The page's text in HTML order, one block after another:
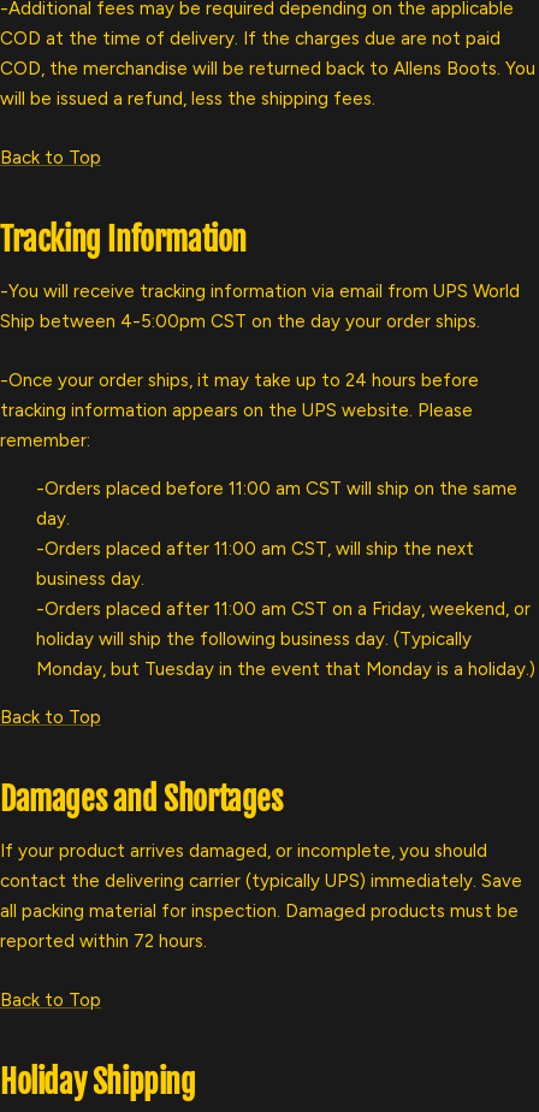
-Additional fees may be required depending on the applicable
COD at the time of delivery. If the charges due are not paid
COD, the merchandise will be returned back to Allens Boots. You
will be issued a refund, less the shipping fees.
Back to Top
Tracking Information
-You will receive tracking information via email from UPS World
Ship between 4-5:00pm CST on the day your order ships.
-Once your order ships, it may take up to 24 hours before
tracking information appears on the UPS website. Please
remember:
-Orders placed before 11:00 am CST will ship on the same
day.
-Orders placed after 11:00 am CST, will ship the next
business day.
-Orders placed after 11:00 am CST on a Friday, weekend, or
holiday will ship the following business day. (Typically
Monday, but Tuesday in the event that Monday is a holiday.)
Back to Top
Damages and Shortages
If your product arrives damaged, or incomplete, you should
contact the delivering carrier (typically UPS) immediately. Save
all packing material for inspection. Damaged products must be
reported within 72 hours.
Back to Top
Holiday Shipping